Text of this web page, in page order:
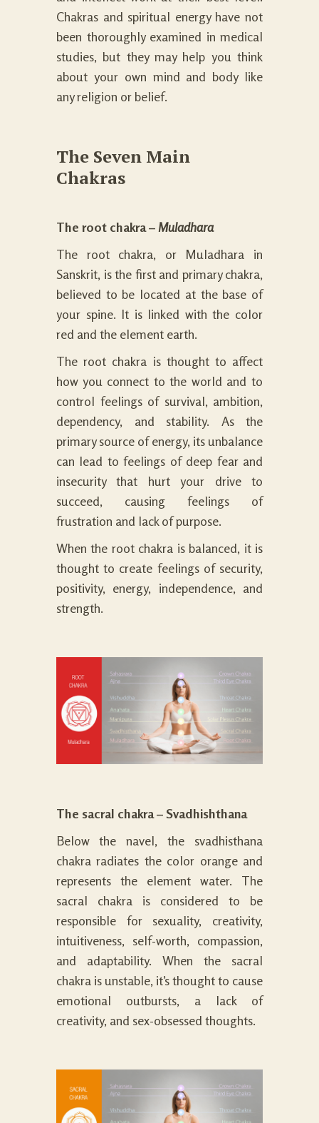
Chakras and spiritual energy have not
been thoroughly examined in medical
studies, but they may help you think
about your own mind and body like
any religion or belief.
The Seven Main
Chakras
The root chakra – Muladhara
The root chakra, or Muladhara in
Sanskrit, is the first and primary chakra,
believed to be located at the base of
your spine. It is linked with the color
red and the element earth.
The root chakra is thought to affect
how you connect to the world and to
control feelingsof survival, ambition,
dependency, and stability. As the
primary source of energy, its unbalance
can lead to feelings of deep fear and
insecurity that hurt your drive to
succeed, causing feelings of
frustration and lack of purpose.
When the root chakra is balanced, it is
thought to create feelings of security,
positivity, energy, independence, and
strength.
The sacral chakra – Svadhishthana
Below the navel, the svadhisthana
chakra radiates the color orange and
represents the element water. The
sacral chakra is considered to be
responsible for sexuality, creativity,
intuitiveness, self-worth, compassion,
and adaptability. When the sacral
chakra is unstable, it’s thought to cause
emotional outbursts, a lack of
creativity, and sex-obsessed thoughts.